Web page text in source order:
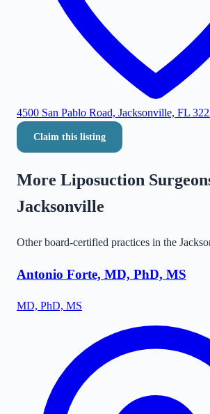
4500 San Pablo Road, Jacksonville, FL
Claim this listing
More Liposuction
Jacksonville
Other board-certified practices in the
Antonio Forte, MD, PhD, MS
MD, PhD, MS